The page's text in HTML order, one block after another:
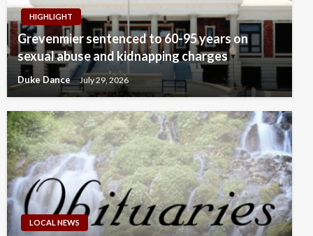
HIGHLIGHT
Grevenmier sentenced to 60-95 years on
sexual abuse and kidnapping charges
Duke Dance July 29, 2026
LOCAL NEWS